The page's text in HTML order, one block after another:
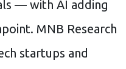
— with AI adding
MNB Research
startups and